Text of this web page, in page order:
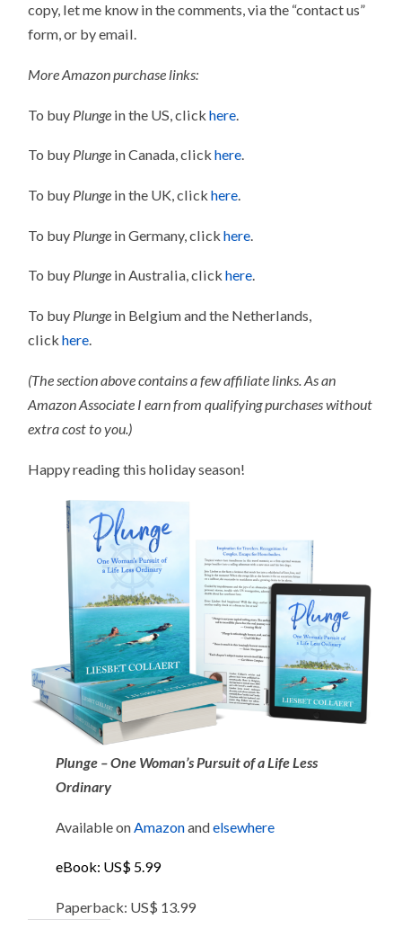
copy, let me know in the comments, via the “contact us”
form, or by email.
More Amazon purchase links:
To buy Plunge in the US, clickhere
To buy Plunge in Canada, clickhere.
To buy Plunge in the UK, clickhere.
To buy Plunge in Germany, clickhere
To buy Plunge in Australia, clickhere.
To buy Plunge in Belgium and the Netherlands,
clickhere.
(The section above contains a few affiliate links. As an
Amazon Associate I earn from qualifying purchases without
extra cost to you.)
Happy reading this holiday season!
Plunge – One Woman’s Pursuit of a Life Less
Ordinary
Available on Amazonandelsewhere
eBook: US$ 5.99
Paperback: US$ 13.99